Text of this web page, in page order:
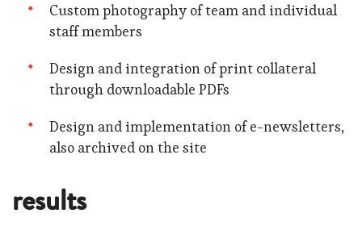
Custom photography of team and individual
staff members
Design and integration of print collateral
through downloadable PDFs
Design and implementation of e-newsletters,
also archived on the site
results